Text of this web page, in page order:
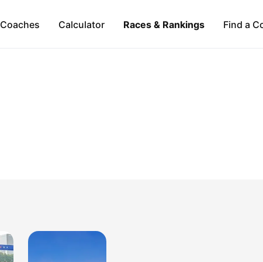
Coaches Calculator Races & Rankings Find a